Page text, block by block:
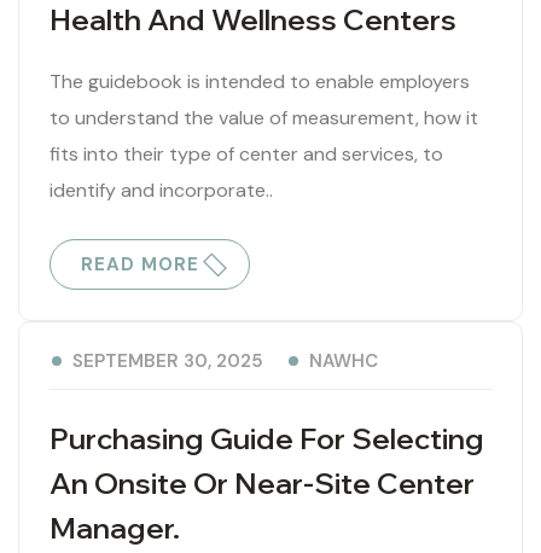
Health And Wellness Centers
The guidebook is intended to enable employers
to understand the value of measurement, how it
fits into their type of center and services, to
identify and incorporate..
READ MORE
Purchasing Guide For Selecting
An Onsite Or Near-Site Center
Manager.
SEPTEMBER 30, 2025 NAWHC